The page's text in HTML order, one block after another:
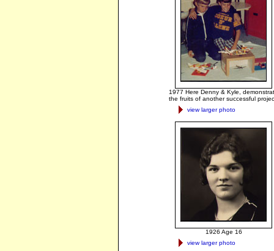
1977 Here Denny & Kyle,
the fruits of another successful
view larger photo
1926 Age 16
view larger photo